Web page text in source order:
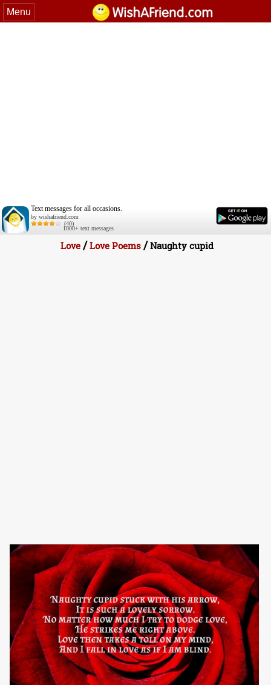
Menu
Text messages for all occasions.
by wishafriend.com
(40)
1000+ text messages
Love /Love Poems /Naughty cupid